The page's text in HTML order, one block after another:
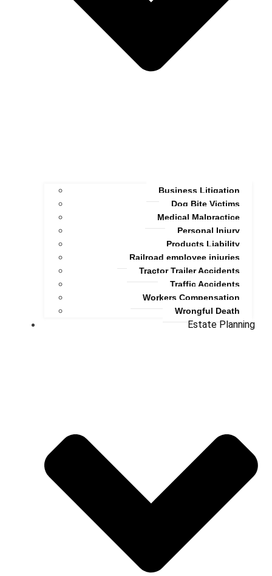
Business Litigation
Dog Bite Victims
Medical Malpractice
Personal Injury
Products Liability
Railroad employee injuries
Tractor Trailer Accidents
Traffic Accidents
Workers Compensation
Wrongful Death
Estate Planning